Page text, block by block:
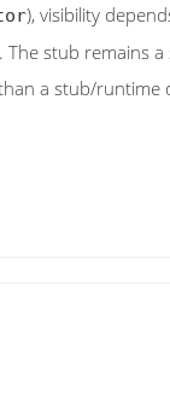
), visibility
stub remains
a stub/runtime